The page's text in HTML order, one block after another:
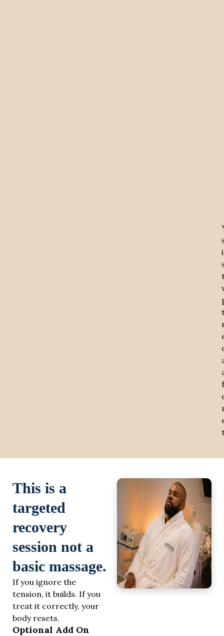
This is a
targeted
recovery
session not a
basic massage.
If you ignore the
tension, it builds. If you
treat it correctly, your
body resets.
Optional Add On